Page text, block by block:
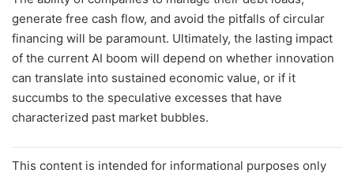
generate free cash flow, and avoid the pitfalls of circular
financing will be paramount. Ultimately, the lasting impact
of the current AI boom will depend on whether innovation
can translate into sustained economic value, or if it
succumbs to the speculative excesses that have
characterized past market bubbles.
This content is intended for informational purposes only